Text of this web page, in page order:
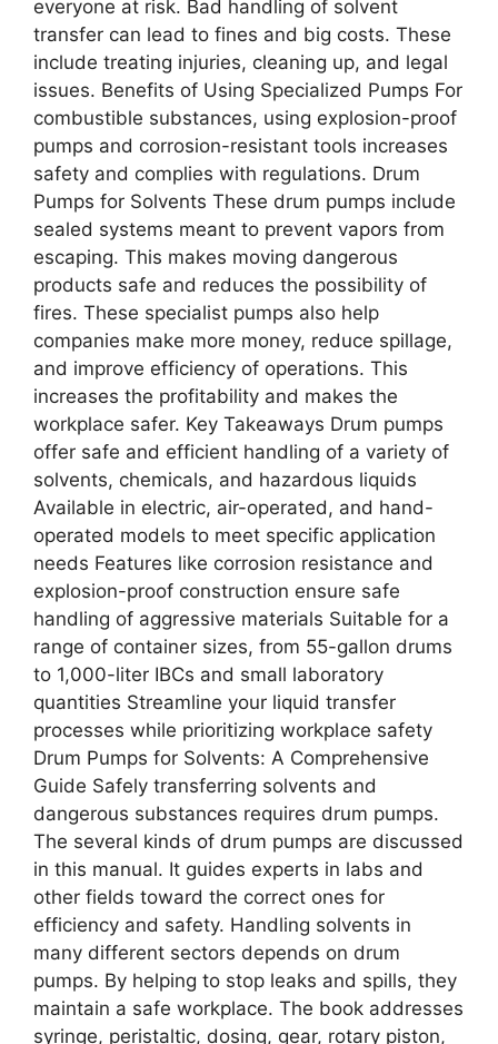
everyone at risk. Bad handling of solvent
transfer can lead to fines and big costs. These
include treating injuries, cleaning up, and legal
issues. Benefits of Using Specialized Pumps For
combustible substances, using explosion-proof
pumps and corrosion-resistant tools increases
safety and complies with regulations. Drum
Pumps for Solvents These drum pumps include
sealed systems meant to prevent vapors from
escaping. This makes moving dangerous
products safe and reduces the possibility of
fires. These specialist pumps also help
companies make more money, reduce spillage,
and improve efficiency of operations. This
increases the profitability and makes the
workplace safer. Key Takeaways Drum pumps
offer safe and efficient handling of a variety of
solvents, chemicals, and hazardous liquids
Available in electric, air-operated, and hand-
operated models to meet specific application
needs Features like corrosion resistance and
explosion-proof construction ensure safe
handling of aggressive materials Suitable for a
range of container sizes, from 55-gallon drums
to 1,000-liter IBCs and small laboratory
quantities Streamline your liquid transfer
processes while prioritizing workplace safety
Drum Pumps for Solvents: A Comprehensive
Guide Safely transferring solvents and
dangerous substances requires drum pumps.
The several kinds of drum pumps are discussed
in this manual. It guides experts in labs and
other fields toward the correct ones for
efficiency and safety. Handling solvents in
many different sectors depends on drum
pumps. By helping to stop leaks and spills, they
maintain a safe workplace. The book addresses
syringe, peristaltic, dosing, gear, rotary piston,